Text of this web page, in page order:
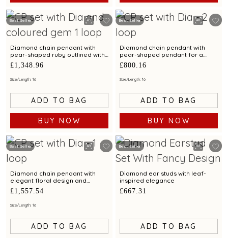
Best Seller
Diamond chain pendant with
pear-shaped ruby outlined with
diamond brilliance
£1,348.96
Size/Length: 16
ADD TO BAG
BUY NOW
Best Seller
Diamond chain pendant with
pear-shaped pendant for a
contemporary styling
£800.16
Size/Length: 16
ADD TO BAG
BUY NOW
Best Seller
Diamond chain pendant with
elegant floral design and
sparkling diamonds
£1,557.54
Size/Length: 16
ADD TO BAG
Best Seller
Diamond ear studs with leaf-
inspired elegance
£667.31
ADD TO BAG